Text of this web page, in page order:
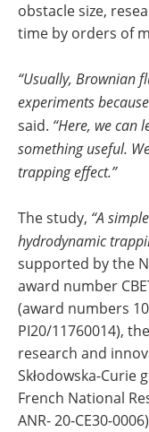
obstacle size,
time by orders of
“Usually, Brownian
experiments
said. “Here, we can
something useful.
trapping effect.”
The study, “A
hydrodynamic
supported by the
award number
(award numbers
PI20/11760014),
research and
Skłodowska-Curie
French National
ANR- 20-CE30-